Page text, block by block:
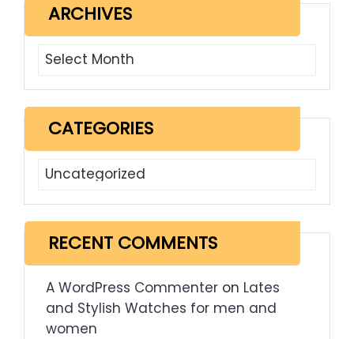
ARCHIVES
Archives
CATEGORIES
Categories
RECENT COMMENTS
A WordPress Commenter on Lates
and Stylish Watches for men and
women